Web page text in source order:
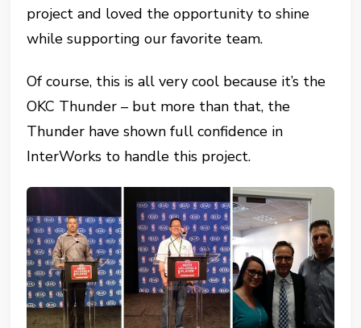
project and loved the opportunity to shine
while supporting our favorite team.
Of course, this is all very cool because it’s the
OKC Thunder – but more than that, the
Thunder have shown full confidence in
InterWorks to handle this project.